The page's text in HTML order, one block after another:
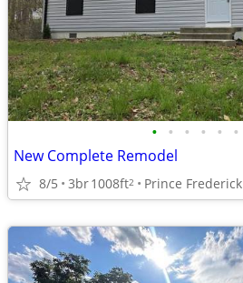
• • • • • •
New Complete Remodel
8/5 3br1008ft2 Prince Frederick